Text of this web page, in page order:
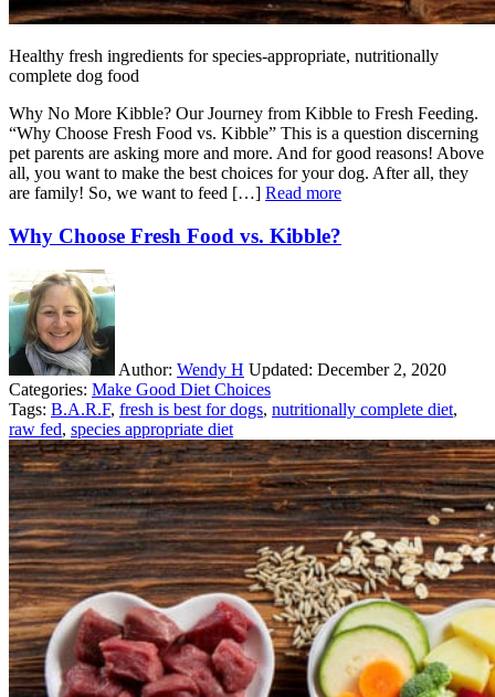
Healthy fresh ingredients for species-appropriate, nutritionally
complete dog food
Why No More Kibble? Our Journey from Kibble to Fresh Feeding.
“Why Choose Fresh Food vs. Kibble” This is a question discerning
pet parents are asking more and more. And for good reasons! Above
all, you want to make the best choices for your dog. After all, they
are family! So, we want to feed […] Read more
Why Choose Fresh Food vs. Kibble?
Author: Wendy H Updated: December 2, 2020
Categories: Make Good Diet Choices
Tags: B.A.R.F, fresh is best for dogs, nutritionally complete diet,
raw fed, species appropriate diet